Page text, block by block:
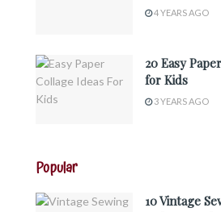
4 YEARS AGO
20 Easy
for Kids
3 YEARS AGO
Popular
10 Vintage